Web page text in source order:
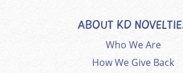
ABOUT KD
Who We Are
How We Give Back